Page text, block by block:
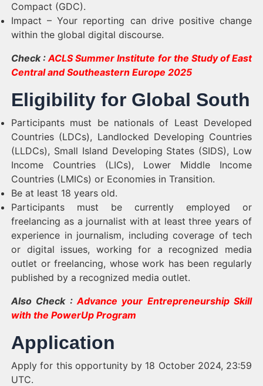
Compact (GDC).
Impact – Your reporting can drive positive change
within the global digital discourse.
Check :ACLS Summer Institute for the Study of East
Central and Southeastern Europe 2025
Eligibility for Global South
Participants must be nationals of Least Developed
Countries (LDCs), Landlocked Developing Countries
(LLDCs), Small Island Developing States (SIDS), Low
Income Countries (LICs), Lower Middle Income
Countries (LMICs) or Economies in Transition.
Be at least 18 years old.
Participants must be currently employed or
freelancing as a journalist with at least three years of
experience in journalism, including coverage of tech
or digital issues, working for a recognized media
outlet or freelancing, whose work has been regularly
published by a recognized media outlet.
Also Check :Advance your Entrepreneurship Skill
with the PowerUp Program
Application
Apply for this opportunity by 18 October 2024, 23:59
UTC.